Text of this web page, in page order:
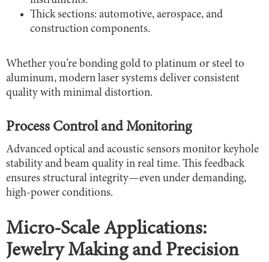
Thick sections: automotive, aerospace, and
construction components.
Whether you’re bonding gold to platinum or steel to
aluminum, modern laser systems deliver consistent
quality with minimal distortion.
Process Control and Monitoring
Advanced optical and acoustic sensors monitor keyhole
stability and beam quality in real time. This feedback
ensures structural integrity—even under demanding,
high-power conditions.
Micro-Scale Applications:
Jewelry Making and Precision